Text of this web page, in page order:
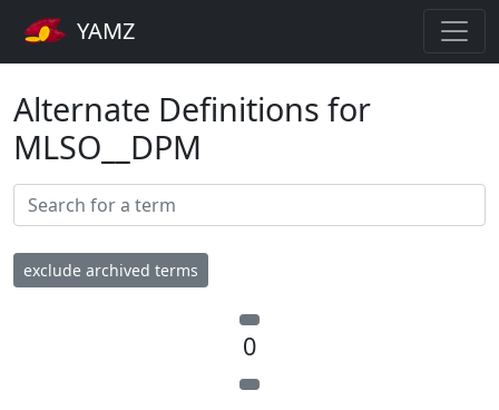
YAMZ
Alternate Definitions for
MLSO__DPM
exclude archived terms
0